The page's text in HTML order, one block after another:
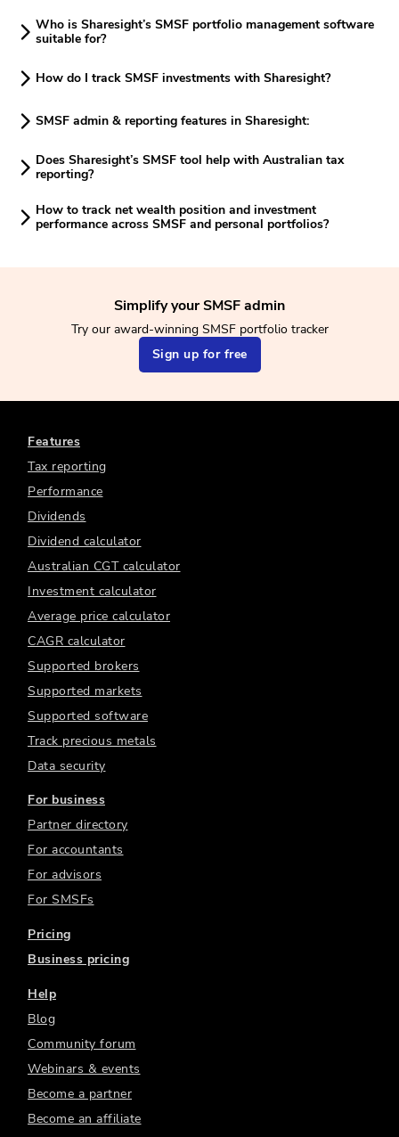
Who is Sharesight’s SMSF portfolio management software
suitable for?
How do I track SMSF investments with Sharesight?
SMSF admin & reporting features in Sharesight:
Does Sharesight’s SMSF tool help with Australian tax
reporting?
How to track net wealth position and investment
performance across SMSF and personal portfolios?
Simplify your SMSF admin
Try our award-winning SMSF portfolio tracker
Sign up for free
Features
Tax reporting
Performance
Dividends
Dividend calculator
Australian CGT calculator
Investment calculator
Average price calculator
CAGR calculator
Supported brokers
Supported markets
Supported software
Track precious metals
Data security
For business
Partner directory
For accountants
For advisors
For SMSFs
Pricing
Business pricing
Help
Blog
Community forum
Webinars & events
Become a partner
Become an affiliate